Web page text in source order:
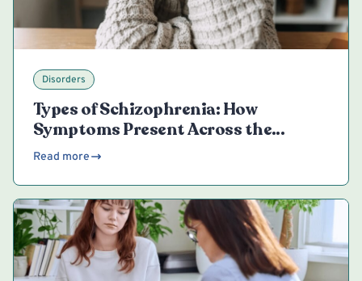
Disorders
Types of Schizophrenia: How
Symptoms Present Across the
Spectrum
Read more